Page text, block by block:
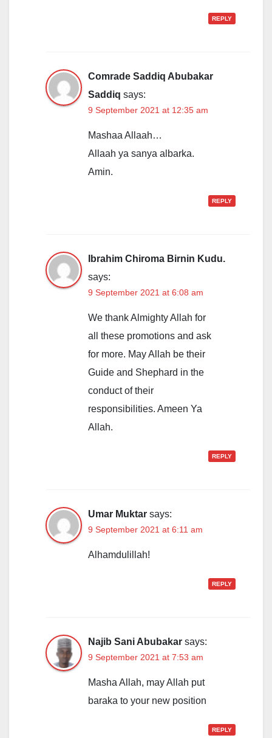
REPLY
Comrade Saddiq Abubakar
Saddiq says:
9 September 2021 at 12:35 am
Mashaa Allaah…
Allaah ya sanya albarka.
Amin.
REPLY
Ibrahim Chiroma Birnin Kudu.
says:
9 September 2021 at 6:08 am
We thank Almighty Allah for
all these promotions and ask
for more. May Allah be their
Guide and Shephard in the
conduct of their
responsibilities. Ameen Ya
Allah.
REPLY
Umar Muktar says:
9 September 2021 at 6:11 am
Alhamdulillah!
REPLY
Najib Sani Abubakar says:
9 September 2021 at 7:53 am
Masha Allah, may Allah put
baraka to your new position
REPLY